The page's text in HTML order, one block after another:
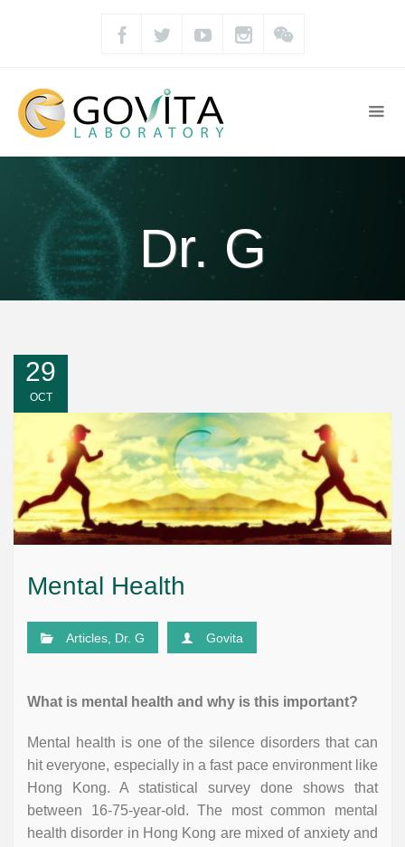
Dr. G
29
OCT
Mental Health
Articles, Dr. G Govita
What is mental health and why is this important?
Mental health is one of the silence disorders that can
hit everyone, especially in a fast pace environment like
Hong Kong. A statistical survey done shows that
between 16-75-year-old. The most common mental
health disorder in Hong Kong are mixed of anxiety and